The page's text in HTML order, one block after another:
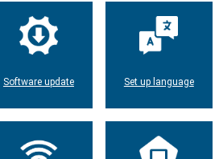
Software update Set up language